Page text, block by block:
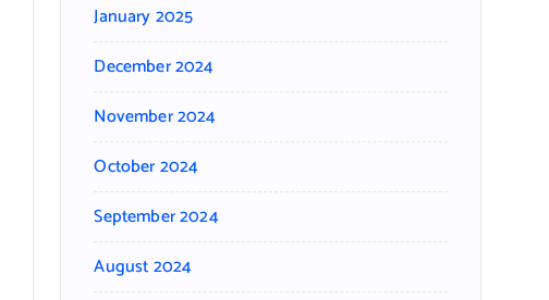
January 2025
December 2024
November 2024
October 2024
September 2024
August 2024